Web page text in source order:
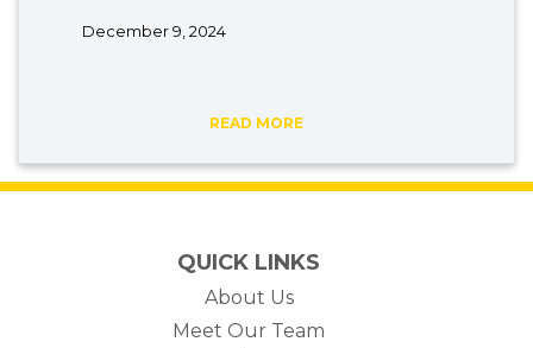
December 9, 2024
READ MORE
QUICK LINKS
About Us
Meet Our Team